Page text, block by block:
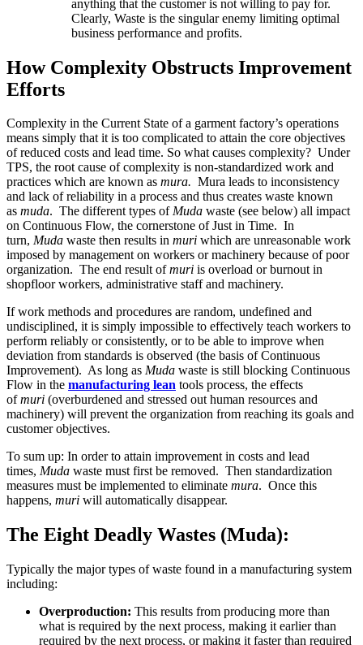
anything that the customer is not willing to pay for.
Clearly, Waste is the singular enemy limiting optimal
business performance and profits.
How Complexity Obstructs Improvement
Efforts
Complexity in the Current State of a garment factory’s operations
means simply that it is too complicated to attain the core objectives
of reduced costs and lead time. So what causes complexity? Under
TPS, the root cause of complexity is non-standardized work and
practices which are known as mura. Mura leads to inconsistency
and lack of reliability in a process and thus creates waste known
as muda. The different types ofMuda waste (see below) all impact
on Continuous Flow, the cornerstone of Just in Time. In
turn, Muda waste then results in muri which are unreasonable work
imposed by management on workers or machinery because of poor
organization. The end result ofmuri is overload or burnout in
shopfloor workers, administrative staff and machinery.
If work methods and procedures are random, undefined and
undisciplined, it is simply impossible to effectively teach workers to
perform reliably or consistently, or to be able to improve when
deviation from standards is observed (the basis of Continuous
Improvement). As long as Muda waste is still blocking Continuous
Flow in the manufacturing lean tools process, the effects
ofmuri (overburdened and stressed out human resources and
machinery) will prevent the organization from reaching its goals and
customer objectives.
To sum up: In order to attain improvement in costs and lead
times, Muda waste must first be removed. Then standardization
measures must be implemented to eliminate mura. Once this
happens, muri will automatically disappear.
The Eight Deadly Wastes (Muda):
Typically the major types of waste found in a manufacturing system
including:
Overproduction: This results from producing more than
what is required by the next process, making it earlier than
required by the next process, or making it faster than required